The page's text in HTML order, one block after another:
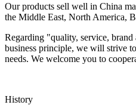
Our products sell well in China
the Middle East, North America,
Regarding "quality, service,
business principle, we will strive
needs. We welcome you to
History